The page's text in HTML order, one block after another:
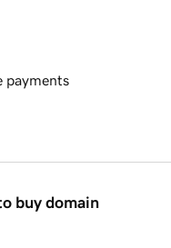
payments
buy domain